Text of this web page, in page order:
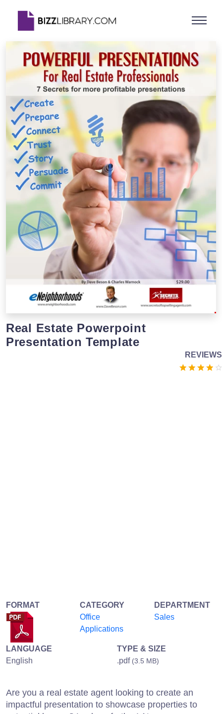
Real Estate Powerpoint
Presentation Template
REVIEWS
FORMAT
CATEGORY
Office
Applications
DEPARTMENT
Sales
LANGUAGE
English
TYPE & SIZE
.pdf (3.5 MB)
Are you a real estate agent looking to create an
impactful presentation to showcase properties to